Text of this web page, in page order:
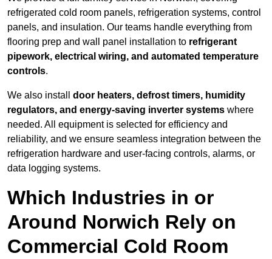
refrigerated cold room panels, refrigeration systems, control
panels, and insulation. Our teams handle everything from
flooring prep and wall panel installation to refrigerant
pipework, electrical wiring, and automated temperature
controls.
We also install door heaters, defrost timers, humidity
regulators, and energy-saving inverter systems where
needed. All equipment is selected for efficiency and
reliability, and we ensure seamless integration between the
refrigeration hardware and user-facing controls, alarms, or
data logging systems.
Which Industries in or
Around Norwich Rely on
Commercial Cold Room